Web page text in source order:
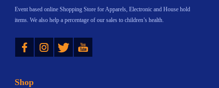
Event based online Shopping Store for Apparels, Electronic and House hold
items. We also help a percentage of our sales to children’s health.
Instagram Twitter YouTube
Shop